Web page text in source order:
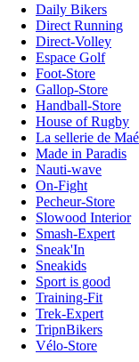
Daily Bikers
Direct Running
Direct-Volley
Espace Golf
Foot-Store
Gallop-Store
Handball-Store
House of Rugby
La sellerie de Maé
Made in Paradis
Nauti-wave
On-Fight
Pecheur-Store
Slowood Interior
Smash-Expert
Sneak'In
Sneakids
Sport is good
Training-Fit
Trek-Expert
TripnBikers
Vélo-Store